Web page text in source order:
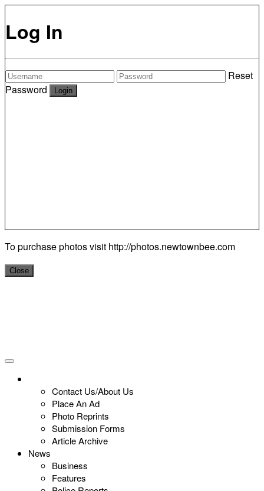
Log In
Reset
Password
To purchase photos visit http://photos.newtownbee.com
Close
Contact Us/About Us
Place An Ad
Photo Reprints
Submission Forms
Article Archive
News
Business
Features